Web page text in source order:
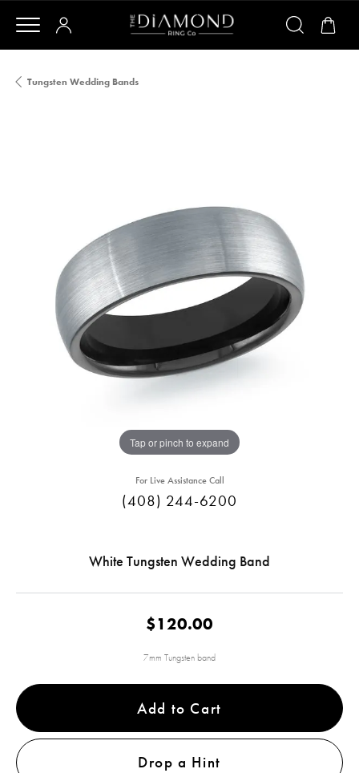
Tungsten Wedding Bands
Tap or pinch to expand
For Live Assistance Call
(408) 244-6200
White Tungsten Wedding Band
$120.00
7mm Tungsten band
Add to Cart
Drop a Hint